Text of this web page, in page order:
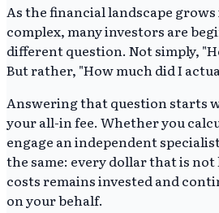
As the financial landscape
complex, many investors are
different question. Not simply,
But rather, "How much did I
Answering that question starts
your all-in fee. Whether you
engage an independent
the same: every dollar that is
costs remains invested and
on your behalf.